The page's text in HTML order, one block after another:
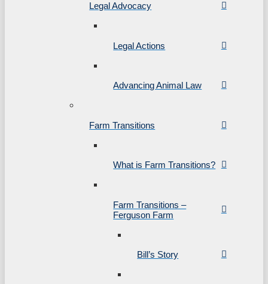
Legal Advocacy
Legal Actions
Advancing Animal Law
Farm Transitions
What is Farm Transitions?
Farm Transitions –
Ferguson Farm
Bill’s Story